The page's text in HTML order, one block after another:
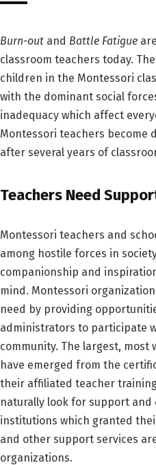
Burn-out and Battle Fatigue
classroom teachers today.
children in the Montessori
with the dominant social
inadequacy which affect
Montessori teachers become
after several years of
Teachers Need
Montessori teachers and
among hostile forces in
companionship and
mind. Montessori
need by providing
administrators to participate
community. The largest, most
have emerged from the
their affiliated teacher
naturally look for support
institutions which granted
and other support services
organizations.